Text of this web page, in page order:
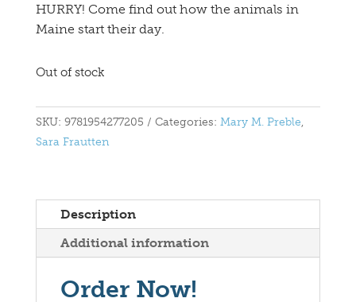
HURRY! Come find out how the animals in
Maine start their day.
Out of stock
SKU: 9781954277205 Categories: Mary M. Preble,
Sara Frautten
Description
Additional information
Order Now!